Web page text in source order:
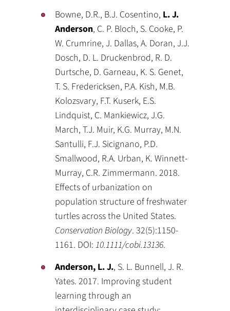
Bowne, D.R., B.J. Cosentino, L. J.
Anderson, C. P. Bloch, S. Cooke, P.
W. Crumrine, J. Dallas, A. Doran, J.J.
Dosch, D. L. Druckenbrod, R. D.
Durtsche, D. Garneau, K. S. Genet,
T. S. Fredericksen, P.A. Kish, M.B.
Kolozsvary, F.T. Kuserk, E.S.
Lindquist, C. Mankiewicz, J.G.
March, T.J. Muir, K.G. Murray, M.N.
Santulli, F.J. Sicignano, P.D.
Smallwood, R.A. Urban, K. Winnett-
Murray, C.R. Zimmermann. 2018.
Effects of urbanization on
population structure of freshwater
turtles across the United States.
Conservation Biology. 32(5):1150-
1161. DOI:10.1111/cobi.13136.
Anderson, L. J., S. L. Bunnell, J. R.
Yates. 2017. Improving student
learning through an